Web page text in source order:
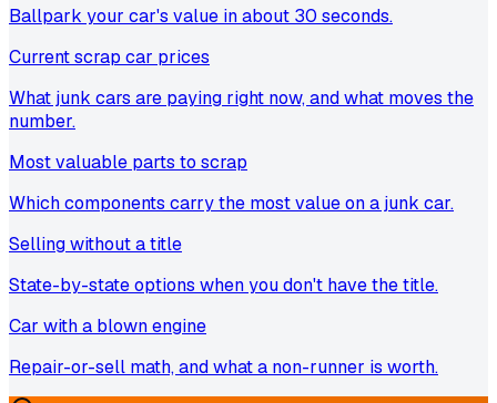
Ballpark your car's value in about 30 seconds.
Current scrap car prices
What junk cars are paying right now, and what moves the
number.
Most valuable parts to scrap
Which components carry the most value on a junk car.
Selling without a title
State-by-state options when you don't have the title.
Car with a blown engine
Repair-or-sell math, and what a non-runner is worth.